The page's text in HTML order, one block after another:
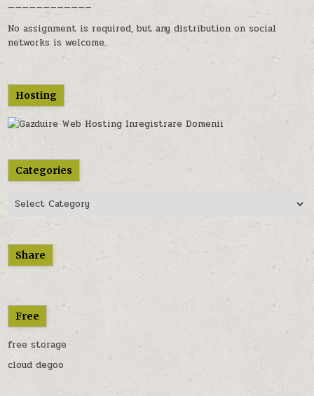
————————————
No assignment is required, but any distribution on social
networks is welcome.
Hosting
Categories
Categories
Share
Free
free storage
cloud degoo